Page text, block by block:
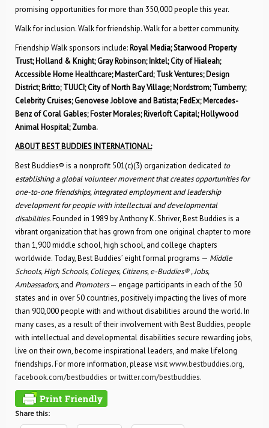
promising opportunities for more than 350,000 people this year.
Walk for inclusion. Walk for friendship. Walk for a better community.
Friendship Walk sponsors include: Royal Media; Starwood Property
Trust; Holland & Knight; Gray Robinson; Inktel; City of Hialeah;
Accessible Home Healthcare; MasterCard; Tusk Ventures; Design
District; Britto; TUUCI; City of North Bay Village; Nordstrom; Turnberry;
Celebrity Cruises; Genovese Joblove and Batista; FedEx; Mercedes-
Benz of Coral Gables; Foster Morales; Riverloft Capital; Hollywood
Animal Hospital; Zumba.
ABOUT BEST BUDDIES INTERNATIONAL:
Best Buddies® is a nonprofit 501(c)(3) organization dedicated to
establishing a global volunteer movement that creates opportunities for
one-to-one friendships, integrated employment and leadership
development for people with intellectual and developmental
disabilities. Founded in 1989 by Anthony K. Shriver, Best Buddies is a
vibrant organization that has grown from one original chapter to more
than 1,900 middle school, high school, and college chapters
worldwide. Today, Best Buddies’ eight formal programs — Middle
Schools, High Schools, Colleges, Citizens, e-Buddies® , Jobs,
Ambassadors,and Promoters— engage participants in each of the 50
states and in over 50 countries, positively impacting the lives of more
than 900,000 people with and without disabilities around the world. In
many cases, as a result of their involvement with Best Buddies, people
with intellectual and developmental disabilities secure rewarding jobs,
live on their own, become inspirational leaders, and make lifelong
friendships. For more information, please visitwww.bestbuddies.org,
facebook.com/bestbuddies ortwitter.com/bestbuddies.
Share this: